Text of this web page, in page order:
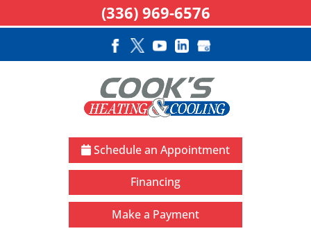
Schedule an Appointment
Financing
Make a Payment
(336) 969-6576